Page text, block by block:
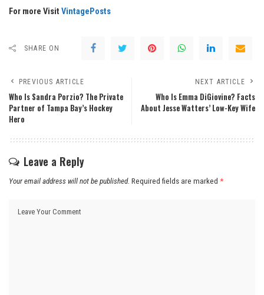
For more Visit VintagePosts
SHARE ON
PREVIOUS ARTICLE
Who Is Sandra Porzio? The Private
Partner of Tampa Bay’s Hockey
Hero
NEXT ARTICLE
Who Is Emma DiGiovine? Facts
About Jesse Watters’ Low-Key Wife
Leave a Reply
Your email address will not be published. Required fields are marked *